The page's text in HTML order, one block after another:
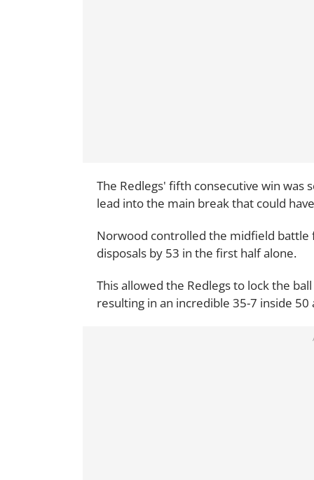
The Redlegs' fifth consecutive win was
lead into the main break that could
Norwood controlled the midfield battle
disposals by 53 in the first half alone.
This allowed the Redlegs to lock the
resulting in an incredible 35-7 inside